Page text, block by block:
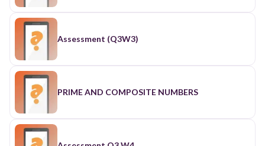
Assessment (Q3W3)
PRIME AND COMPOSITE NUMBERS